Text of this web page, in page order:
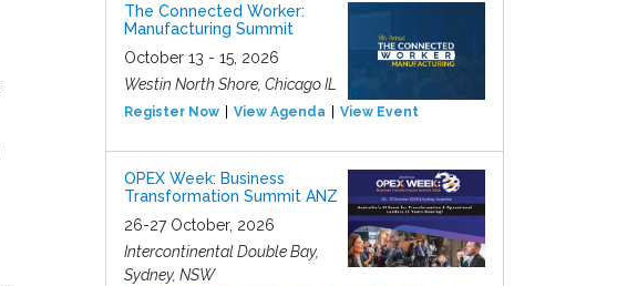
The Connected Worker:
Manufacturing Summit
October 13 - 15, 2026
Westin North Shore, Chicago IL
Register Now View Agenda View Event
OPEX Week: Business
Transformation Summit ANZ
26-27 October, 2026
Intercontinental Double Bay,
Sydney, NSW